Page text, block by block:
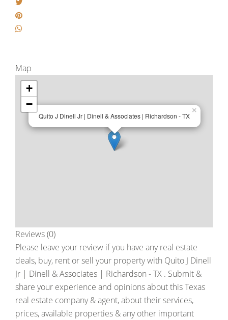
Map
Quito J Dinell Jr | Dinell & Associates | Richardson - TX
×
+
−
Reviews (0)
Please leave your review if you have any real estate
deals, buy, rent or sell your property with Quito J Dinell
Jr | Dinell & Associates | Richardson - TX . Submit &
share your experience and opinions about this Texas
real estate company & agent, about their services,
prices, available properties & any other important